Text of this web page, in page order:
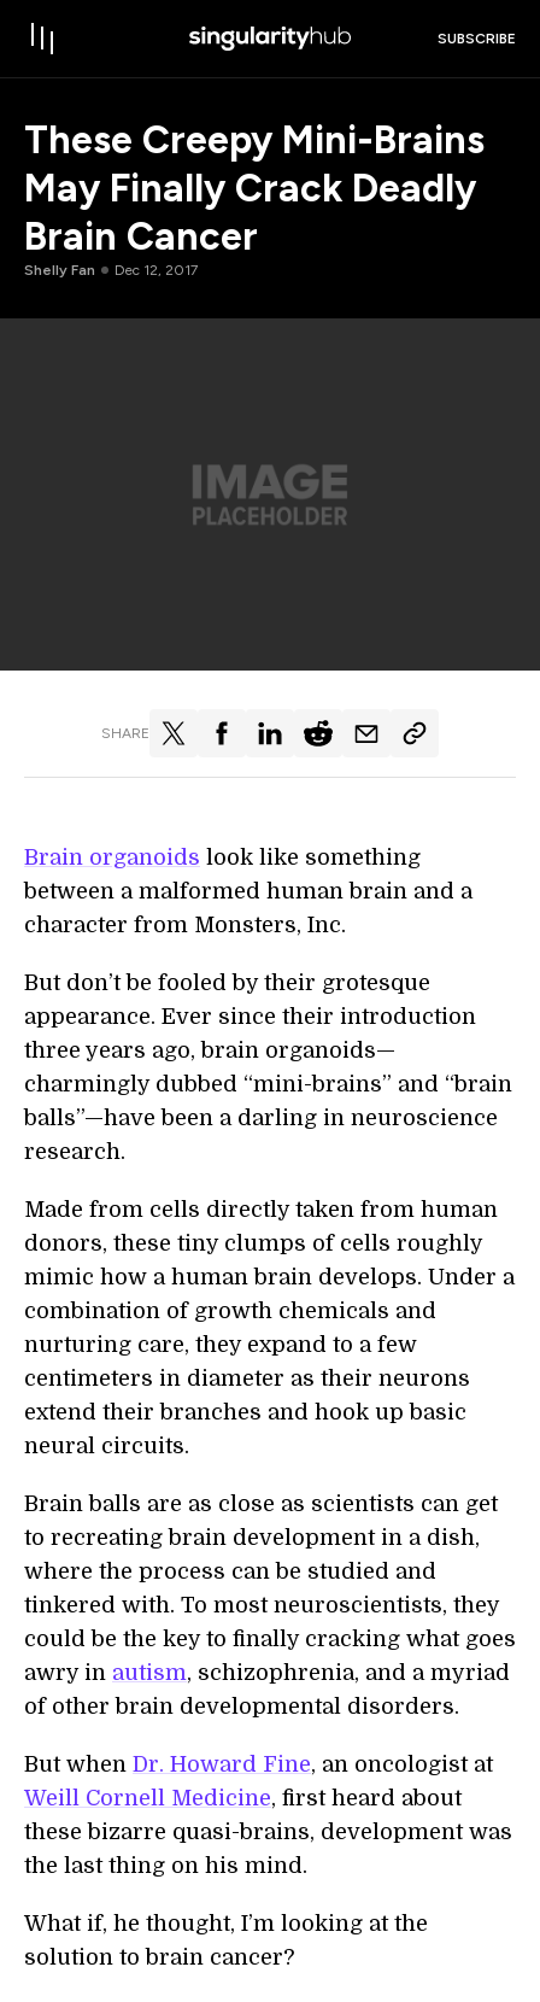
SUBSCRIBE
These Creepy Mini-Brains
May Finally Crack Deadly
Brain Cancer
Shelly Fan Dec 12, 2017
SHARE
Brain organoids look like something
between a malformed human brain and a
character from Monsters, Inc.
But don’t be fooled by their grotesque
appearance. Ever since their introduction
three years ago, brain organoids—
charmingly dubbed “mini-brains” and “brain
balls”—have been a darling in neuroscience
research.
Made from cells directly taken from human
donors, these tiny clumps of cells roughly
mimic how a human brain develops. Under a
combination of growth chemicals and
nurturing care, they expand to a few
centimeters in diameter as their neurons
extend their branches and hook up basic
neural circuits.
Brain balls are as close as scientists can get
to recreating brain development in a dish,
where the process can be studied and
tinkered with. To most neuroscientists, they
could be the key to finally cracking what goes
awry in autism, schizophrenia, and a myriad
of other brain developmental disorders.
But when Dr. Howard Fine, an oncologist at
Weill Cornell Medicine, first heard about
these bizarre quasi-brains, development was
the last thing on his mind.
What if, he thought, I’m looking at the
solution to brain cancer?